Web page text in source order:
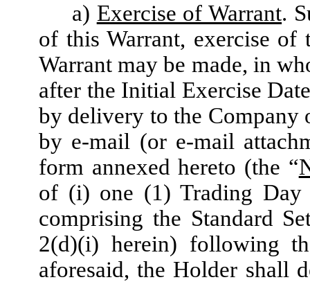
a) Exercise of Warrant.
of this Warrant, exercise of
Warrant may be made, in
after the Initial Exercise
by delivery to the Company
by e-mail (or e-mail
form annexed hereto (the “
of (i) one (1) Trading
comprising the Standard
2(d)(i) herein) following
aforesaid, the Holder shall